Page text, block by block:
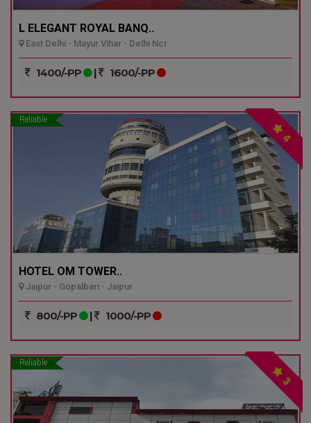
L ELEGANT ROYAL BANQ..
East Delhi - Mayur Vihar - Delhi Ncr
1400/-PP | 1600/-PP
Reliable
4
HOTEL OM TOWER..
Jaipur - Gopalbari - Jaipur
800/-PP | 1000/-PP
Reliable
3